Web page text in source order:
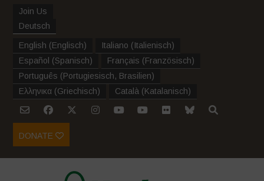
Join Us
Deutsch
English (Englisch) Italiano (Italienisch)
Español (Spanisch) Français (Französisch)
Português (Portugiesisch, Brasilien)
Ελληνικα (Griechisch) Català (Katalanisch)
DONATE